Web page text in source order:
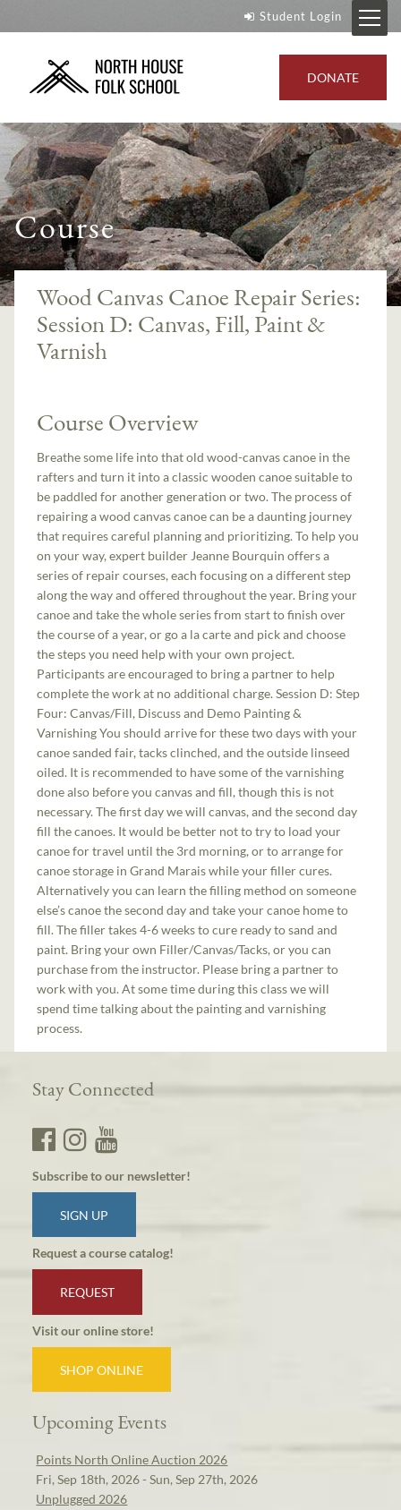
Student Login
DONATE
Course
Wood Canvas Canoe Repair Series:
Session D: Canvas, Fill, Paint &
Varnish
Course Overview
Breathe some life into that old wood-canvas canoe in the
rafters and turn it into a classic wooden canoe suitable to
be paddled for another generation or two. The process of
repairing a wood canvas canoe can be a daunting journey
that requires careful planning and prioritizing. To help you
on your way, expert builder Jeanne Bourquin offers a
series of repair courses, each focusing on a different step
along the way and offered throughout the year. Bring your
canoe and take the whole series from start to finish over
the course of a year, or go a la carte and pick and choose
the steps you need help with your own project.
Participants are encouraged to bring a partner to help
complete the work at no additional charge. Session D: Step
Four: Canvas/Fill, Discuss and Demo Painting &
Varnishing You should arrive for these two days with your
canoe sanded fair, tacks clinched, and the outside linseed
oiled. It is recommended to have some of the varnishing
done also before you canvas and fill, though this is not
necessary. The first day we will canvas, and the second day
fill the canoes. It would be better not to try to load your
canoe for travel until the 3rd morning, or to arrange for
canoe storage in Grand Marais while your filler cures.
Alternatively you can learn the filling method on someone
else’s canoe the second day and take your canoe home to
fill. The filler takes 4-6 weeks to cure ready to sand and
paint. Bring your own Filler/Canvas/Tacks, or you can
purchase from the instructor. Please bring a partner to
work with you. At some time during this class we will
spend time talking about the painting and varnishing
process.
Stay Connected
Subscribe to our newsletter!
SIGN UP
Request a course catalog!
REQUEST
Visit our online store!
SHOP ONLINE
Upcoming Events
Points North Online Auction 2026
Fri, Sep 18th, 2026 - Sun, Sep 27th, 2026
Unplugged 2026